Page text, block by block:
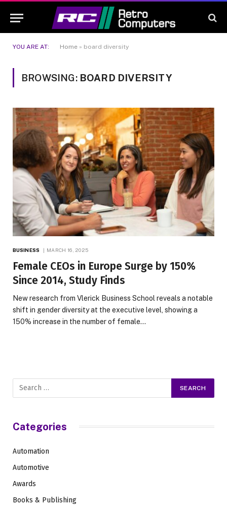
YOU ARE AT: Home » board diversity
BROWSING: BOARD DIVERSITY
BUSINESS MARCH 16, 2025
Female CEOs in Europe Surge by 150%
Since 2014, Study Finds
New research from Vlerick Business School reveals a notable
shift in gender diversity at the executive level, showing a
150% increase in the number of female…
Categories
Automation
Automotive
Awards
Books & Publishing